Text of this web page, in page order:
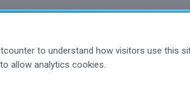
to understand how visitors use this
allow analytics cookies.